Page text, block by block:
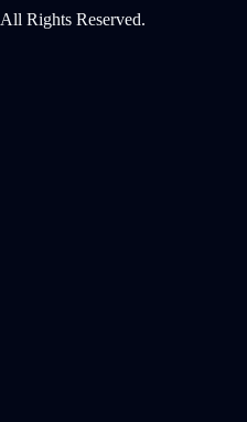
All Rights Reserved.